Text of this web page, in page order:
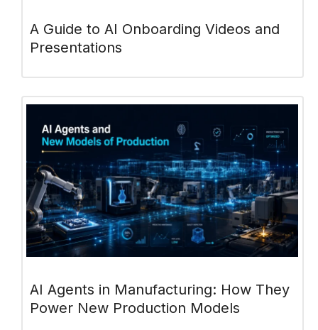
A Guide to AI Onboarding Videos and
Presentations
AI Agents in Manufacturing: How They
Power New Production Models